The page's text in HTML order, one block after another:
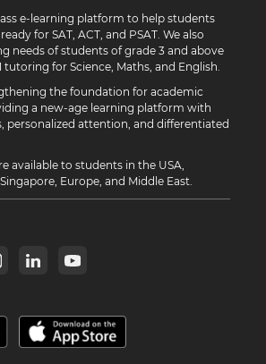
e-learning platform to help students
for SAT, ACT, and PSAT. We also
needs of students of grade 3 and above
tutoring for Science, Maths, and English.
the foundation for academic
a new-age learning platform with
personalized attention, and differentiated
available to students in the USA,
Europe, and Middle East.